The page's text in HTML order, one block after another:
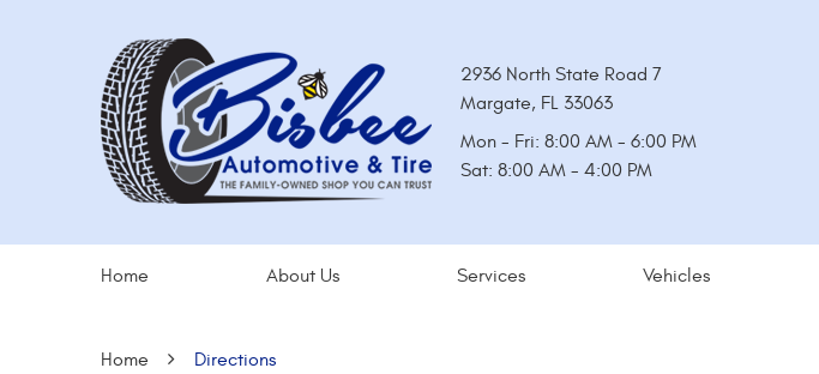
2936 North State Road 7
Margate, FL 33063
Mon - Fri: 8:00 AM - 6:00 PM
Sat: 8:00 AM - 4:00 PM
Home About Us Services Vehicles
Home Directions